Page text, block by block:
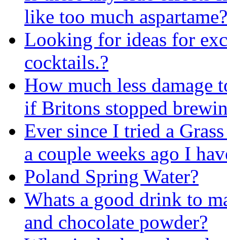
like too much aspartame?
Looking for ideas for
cocktails.?
How much less damage
if Britons stopped
Ever since I tried a
a couple weeks ago I
Poland Spring Water?
Whats a good drink to
and chocolate powder?